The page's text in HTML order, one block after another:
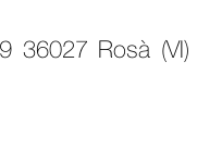
36027 Rosà (VI)